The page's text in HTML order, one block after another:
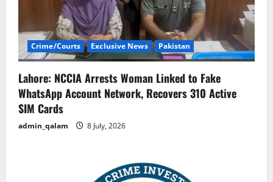
Crime/Courts Exclusive News Pakistan
Lahore: NCCIA Arrests Woman Linked to Fake
WhatsApp Account Network, Recovers 310 Active
SIM Cards
admin_qalam 8 July, 2026